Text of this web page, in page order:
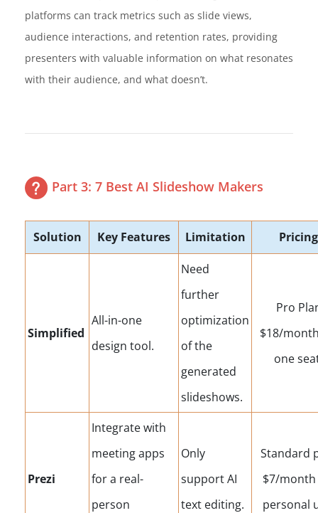
platforms can track metrics such as slide views,
audience interactions, and retention rates, providing
presenters with valuable information on what resonates
with their audience, and what doesn’t.
Part 3: 7 Best AI Slideshow Makers
Solution Key Features Limitation Pricing
Simplified
All-in-one
design tool.
Need
further
optimization
of the
generated
slideshows.
Pro
$18/
one
Prezi
Integrate with
meeting apps
for a real-
person
Only
support AI
text editing.
Standard
$7/
personal